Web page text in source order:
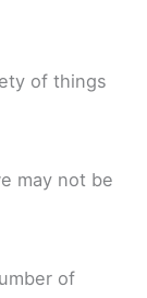
of things
may not be
of